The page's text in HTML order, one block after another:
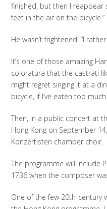
finished, but then I reappear
feet in the air on the bicycle.”
He wasn’t frightened. “I
It’s one of those amazing
coloratura that the castrati
might regret singing it at a
bicycle, if I’ve eaten too
Then, in a public concert at
Hong Kong on September
Konzertisten chamber choir.
The programme will include
1736 when the composer
One of the few 20th-century